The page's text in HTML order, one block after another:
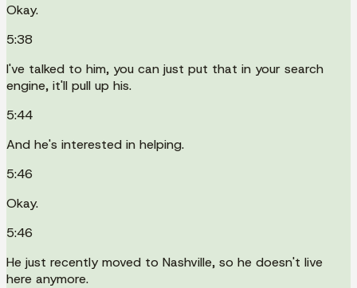
Okay.
5:38
I've talked to him, you can just put that in your search
engine, it'll pull up his.
5:44
And he's interested in helping.
5:46
Okay.
5:46
He just recently moved to Nashville, so he doesn't live
here anymore.